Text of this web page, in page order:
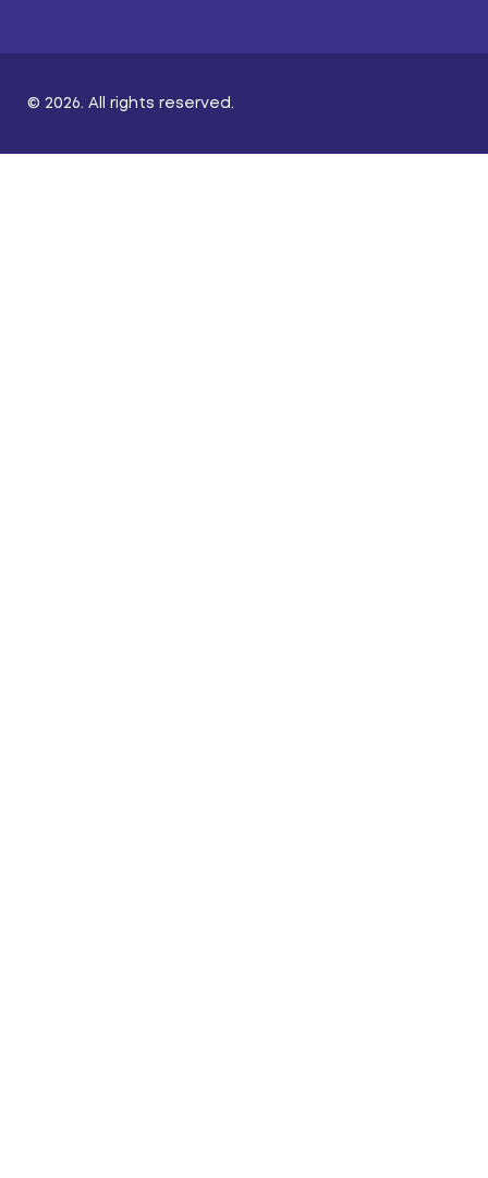
© 2026. All rights reserved.